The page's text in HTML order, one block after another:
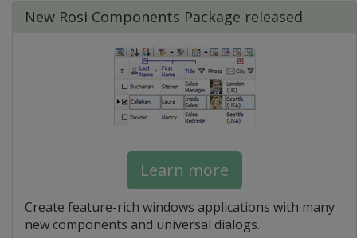
New Rosi Components Package released
Learn more
Create feature-rich windows applications with many
new components and universal dialogs.